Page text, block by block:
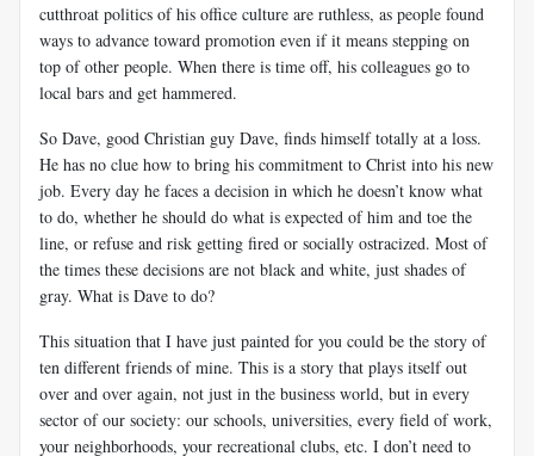
cutthroat politics of his office culture are ruthless, as people found
ways to advance toward promotion even if it means stepping on
top of other people. When there is time off, his colleagues go to
local bars and get hammered.
So Dave, good Christian guy Dave, finds himself totally at a loss.
He has no clue how to bring his commitment to Christ into his new
job. Every day he faces a decision in which he doesn’t know what
to do, whether he should do what is expected of him and toe the
line, or refuse and risk getting fired or socially ostracized. Most of
the times these decisions are not black and white, just shades of
gray. What is Dave to do?
This situation that I have just painted for you could be the story of
ten different friends of mine. This is a story that plays itself out
over and over again, not just in the business world, but in every
sector of our society: our schools, universities, every field of work,
your neighborhoods, your recreational clubs, etc. I don’t need to